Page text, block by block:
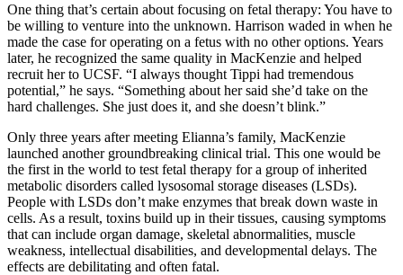
One thing that’s certain about focusing on fetal therapy: You have to
be willing to venture into the unknown. Harrison waded in when he
made the case for operating on a fetus with no other options. Years
later, he recognized the same quality in MacKenzie and helped
recruit her to UCSF. “I always thought Tippi had tremendous
potential,” he says. “Something about her said she’d take on the
hard challenges. She just does it, and she doesn’t blink.”
Only three years after meeting Elianna’s family, MacKenzie
launched another groundbreaking clinical trial. This one would be
the first in the world to test fetal therapy for a group of inherited
metabolic disorders called lysosomal storage diseases (LSDs).
People with LSDs don’t make enzymes that break down waste in
cells. As a result, toxins build up in their tissues, causing symptoms
that can include organ damage, skeletal abnormalities, muscle
weakness, intellectual disabilities, and developmental delays. The
effects are debilitating and often fatal.